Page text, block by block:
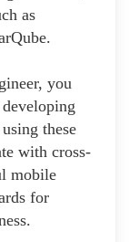
as
you
these
with cross-
mobile
for